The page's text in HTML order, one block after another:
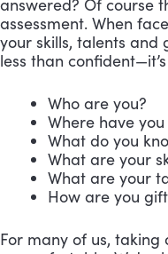
assessment. When
your skills, talents and
less than
Who are you?
Where have
What do you
What are your
What are your
How are you
For many of us,